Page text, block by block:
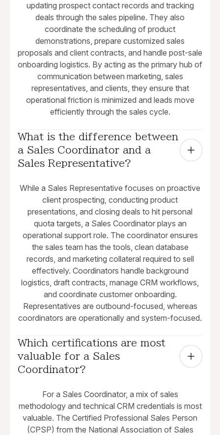
updating prospect contact records and tracking
deals through the sales pipeline. They also
coordinate the scheduling of product
demonstrations, prepare customized sales
proposals and client contracts, and handle post-sale
onboarding logistics. By acting as the primary hub of
communication between marketing, sales
representatives, and clients, they ensure that
operational friction is minimized and leads move
efficiently through the sales cycle.
What is the difference between
a Sales Coordinator and a
Sales Representative?
While a Sales Representative focuses on proactive
client prospecting, conducting product
presentations, and closing deals to hit personal
quota targets, a Sales Coordinator plays an
operational support role. The coordinator ensures
the sales team has the tools, clean database
records, and marketing collateral required to sell
effectively. Coordinators handle background
logistics, draft contracts, manage CRM workflows,
and coordinate customer onboarding.
Representatives are outbound-focused, whereas
coordinators are operationally and system-focused.
Which certifications are most
valuable for a Sales
Coordinator?
For a Sales Coordinator, a mix of sales
methodology and technical CRM credentials is most
valuable. The Certified Professional Sales Person
(CPSP) from the National Association of Sales